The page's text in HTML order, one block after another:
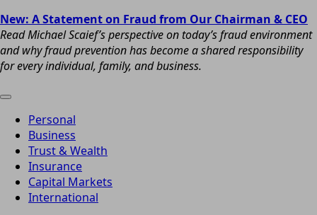
New: A Statement on Fraud from Our Chairman & CEO
Read Michael Scaief’s perspective on today’s fraud environment
and why fraud prevention has become a shared responsibility
for every individual, family, and business.
Personal
Business
Trust & Wealth
Insurance
Capital Markets
International